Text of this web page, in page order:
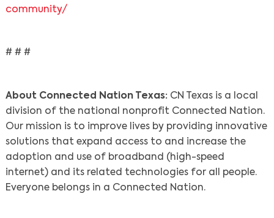
community/
# # #
About Connected Nation Texas: CN Texas is a local
division of the national nonprofit Connected Nation.
Our mission is to improve lives by providing innovative
solutions that expand access to and increase the
adoption and use of broadband (high-speed
internet) and its related technologies for all people.
Everyone belongs in a Connected Nation.